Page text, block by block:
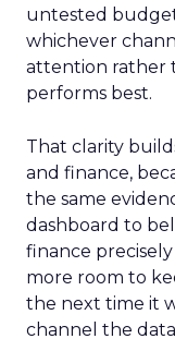
untested
whichever
attention rather
performs best.
That clarity
and finance,
the same
dashboard to
finance
more room to
the next time it
channel the